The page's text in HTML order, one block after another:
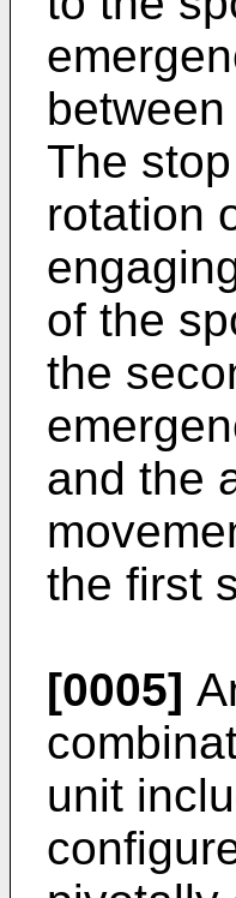
The
rotation
of the
the
and the
the first
[0005]
unit